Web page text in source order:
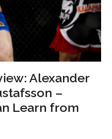
Alexander
–
Learn from